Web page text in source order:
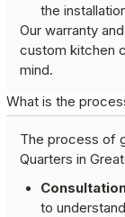
the
Our warranty
custom kitchen
mind.
What is the
The process of
Quarters in
to